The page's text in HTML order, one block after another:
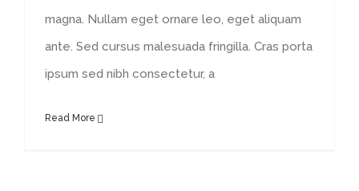
magna. Nullam eget ornare leo, eget aliquam
ante. Sed cursus malesuada fringilla. Cras porta
ipsum sed nibh consectetur, a
Read More